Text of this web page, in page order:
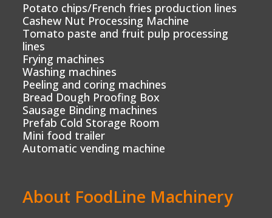
Potato chips/French fries production lines
Cashew Nut Processing Machine
Tomato paste and fruit pulp processing
lines
Frying machines
Washing machines
Peeling and coring machines
Bread Dough Proofing Box
Sausage Binding machines
Prefab Cold Storage Room
Mini food trailer
Automatic vending machine
About FoodLine Machinery